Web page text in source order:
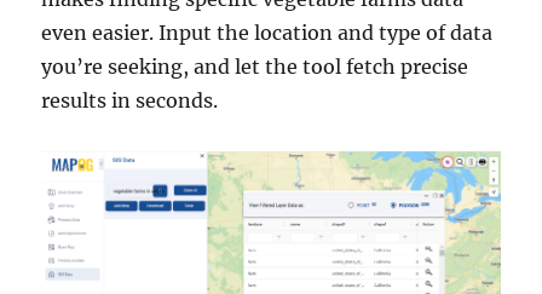
even easier. Input the location and type of data
you’re seeking, and let the tool fetch precise
results in seconds.